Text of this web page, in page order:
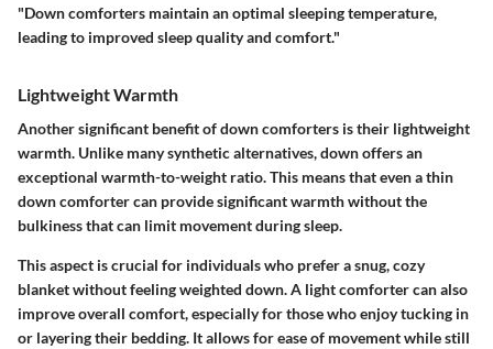
"Down comforters maintain an optimal sleeping temperature,
leading to improved sleep quality and comfort."
Lightweight Warmth
Another significant benefit of down comforters is their lightweight
warmth. Unlike many synthetic alternatives, down offers an
exceptional warmth-to-weight ratio. This means that even a thin
down comforter can provide significant warmth without the
bulkiness that can limit movement during sleep.
This aspect is crucial for individuals who prefer a snug, cozy
blanket without feeling weighted down. A light comforter can also
improve overall comfort, especially for those who enjoy tucking in
or layering their bedding. It allows for ease of movement while still